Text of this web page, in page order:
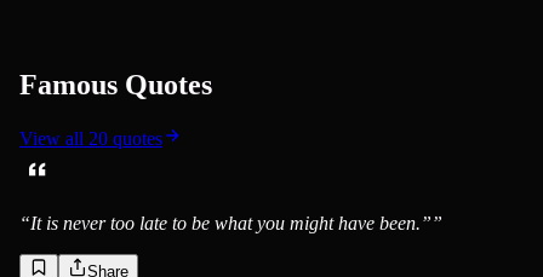
Famous Quotes
View all 20 quotes
“It is never too late to be what you might have been.””
Share